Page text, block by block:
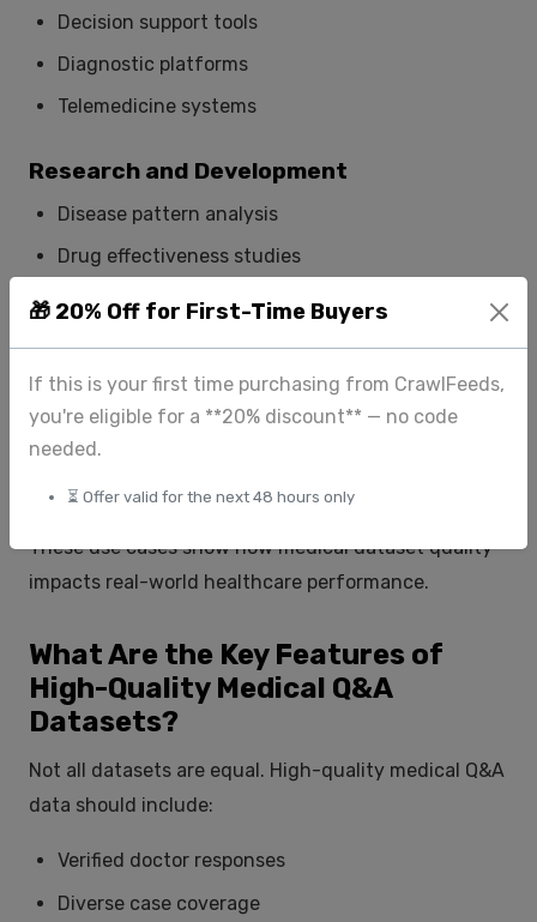
🎁 20% Off for First-Time Buyers
If this is your first time purchasing from CrawlFeeds,
you're eligible for a **20% discount** — no code
needed.
⏳ Offer valid for the next 48 hours only
Decision support tools
Diagnostic platforms
Telemedicine systems
Research and Development
Disease pattern analysis
Drug effectiveness studies
Healthcare trend analysis
Training healthcare models
Improving predictive analytics
Enhancing automation in diagnosis
These use cases show how medical dataset quality
impacts real-world healthcare performance.
What Are the Key Features of
High-Quality Medical Q&A
Datasets?
Not all datasets are equal. High-quality medical Q&A
data should include:
Verified doctor responses
Diverse case coverage